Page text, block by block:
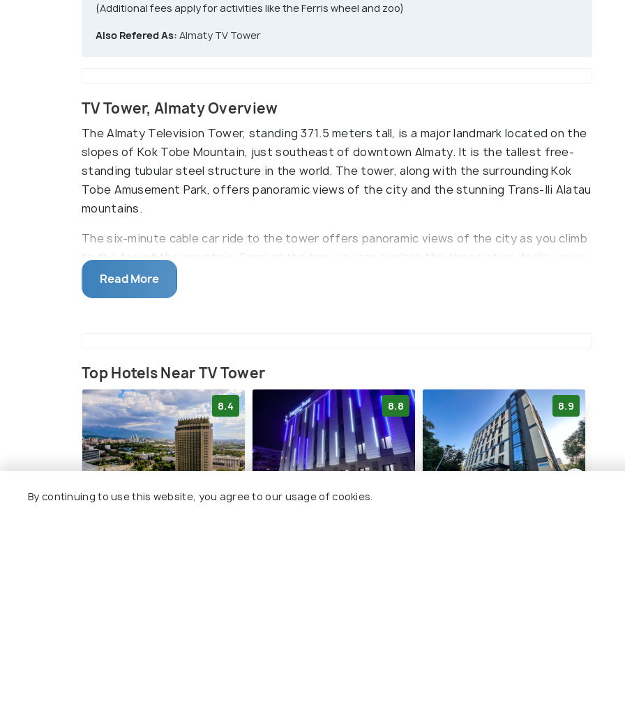
(Additional fees apply for activities like the Ferris wheel and zoo)
Also Refered As: Almaty TV Tower
TV Tower, Almaty Overview
The Almaty Television Tower, standing 371.5 meters tall, is a major landmark located on the
slopes of Kok Tobe Mountain, just southeast of downtown Almaty. It is the tallest free-
standing tubular steel structure in the world. The tower, along with the surrounding Kok
Tobe Amusement Park, offers panoramic views of the city and the stunning Trans-Ili Alatau
mountains.
The six-minute cable car ride to the tower offers panoramic views of the city as you climb
to the top of the mountain. Once at the top, you can explore the observation decks, enjoy
a leisurely meal at one of the park's cafes or restaurants, and browse through souvenir
shops. With its amusement options and panoramic views, the area surrounding the Almaty
Read More
Top Hotels Near TV Tower
8.4 8.8 8.9
By continuing to use this website, you agree to our usage of cookies.